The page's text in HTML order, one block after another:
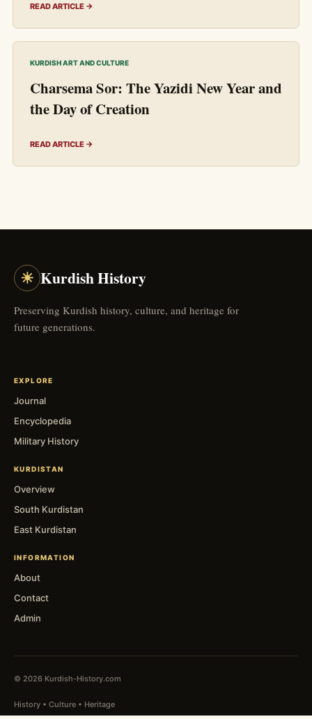
READ ARTICLE →
KURDISH ART AND CULTURE
Charsema Sor: The Yazidi New Year and
the Day of Creation
READ ARTICLE →
☀ Kurdish History
Preserving Kurdish history, culture, and heritage for
future generations.
EXPLORE
Journal
Encyclopedia
Military History
KURDISTAN
Overview
South Kurdistan
East Kurdistan
INFORMATION
About
Contact
Admin
© 2026 Kurdish-History.com
History • Culture • Heritage